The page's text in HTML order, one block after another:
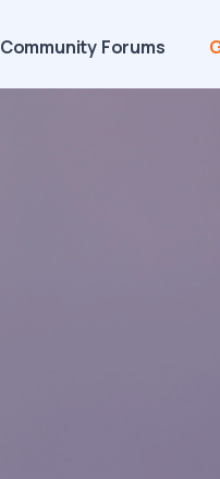
Community Forums